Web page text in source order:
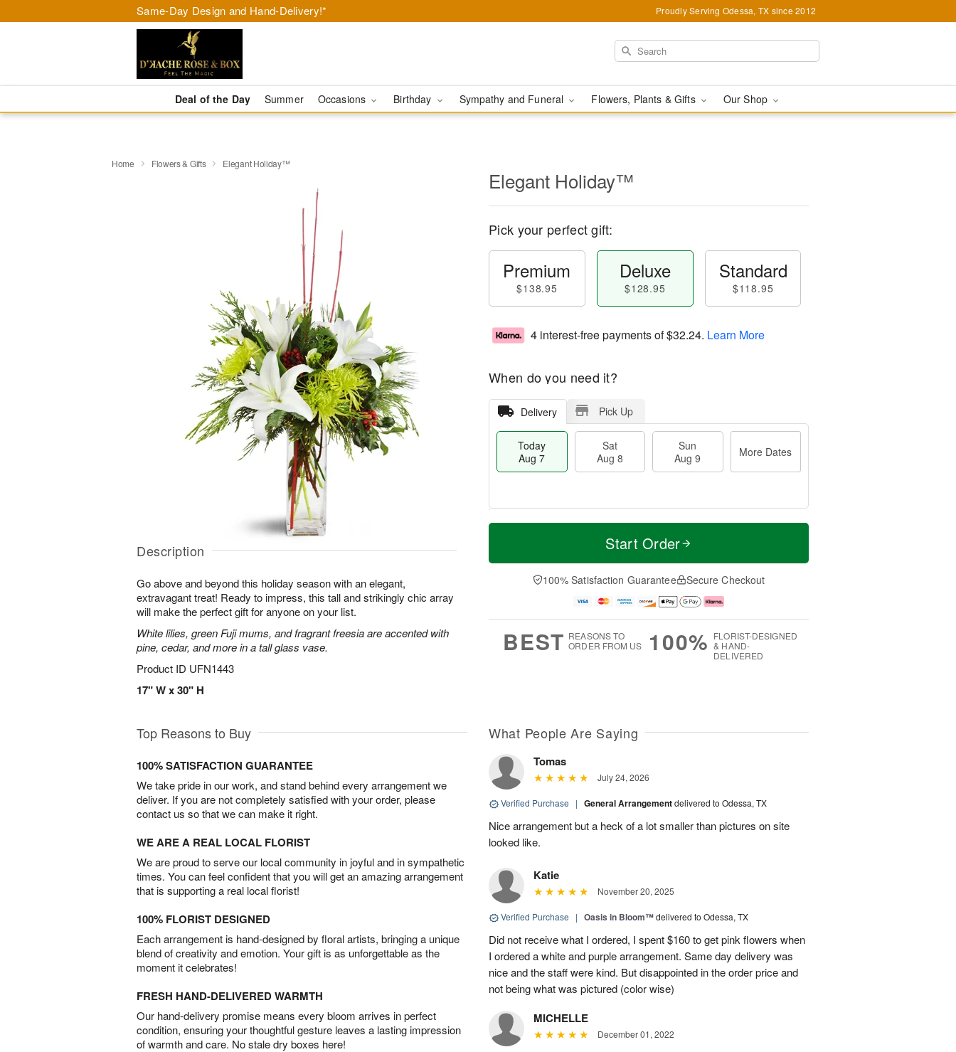
Same-Day Design and Hand-Delivery!* Proudly Serving Odessa, TX since 2012
Deal of the Day Summer Occasions Birthday Sympathy and Funeral Flowers, Plants & Gifts Our Shop
Home Flowers & Gifts Elegant Holiday™
Description
Go above and beyond this holiday season with an elegant,
extravagant treat! Ready to impress, this tall and strikingly chic array
will make the perfect gift for anyone on your list.
White lilies, green Fuji mums, and fragrant freesia are accented with
pine, cedar, and more in a tall glass vase.
Product ID UFN1443
17" W x 30" H
Elegant Holiday™
Pick your perfect gift:
Premium
$138.95
Deluxe
$128.95
Standard
$118.95
4 interest-free payments of$32.24. Learn More
When do you need it?
Delivery Pick Up
Today
Aug 7
Sat
Aug 8
Sun
Aug 9
More Dates
T
a
t
n
A
u
M
e
D
a
Start Order
100% Satisfaction Guarantee Secure Checkout
BEST REASONS TO
ORDER FROM US
100% FLORIST-DESIGNED
& HAND-
DELIVERED
Top Reasons to Buy
100% SATISFACTION GUARANTEE
We take pride in our work, and stand behind every arrangement we
deliver. If you are not completely satisfied with your order, please
contact us so that we can make it right.
WE ARE A REAL LOCAL FLORIST
We are proud to serve our local community in joyful and in sympathetic
times. You can feel confident that you will get an amazing arrangement
that is supporting a real local florist!
100% FLORIST DESIGNED
Each arrangement is hand-designed by floral artists, bringing a unique
blend of creativity and emotion. Your gift is as unforgettable as the
moment it celebrates!
FRESH HAND-DELIVERED WARMTH
Our hand-delivery promise means every bloom arrives in perfect
condition, ensuring your thoughtful gesture leaves a lasting impression
of warmth and care. No stale dry boxes here!
What People Are Saying
Tomas
July 24, 2026
Verified Purchase | General Arrangementdelivered to Odessa, TX
Nice arrangement but a heck of a lot smaller than pictures on site
looked like.
Katie
November 20, 2025
Verified Purchase | Oasis in Bloom™delivered to Odessa, TX
Did not receive what I ordered, I spent $160 to get pink flowers when
I ordered a white and purple arrangement. Same day delivery was
nice and the staff were kind. But disappointed in the order price and
not being what was pictured (color wise)
MICHELLE
December 01, 2022